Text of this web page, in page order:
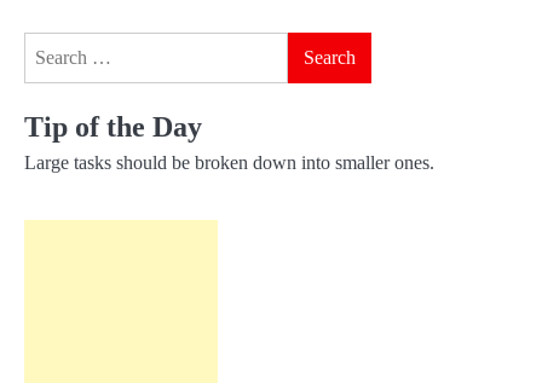
Tip of the Day
Large tasks should be broken down into smaller ones.